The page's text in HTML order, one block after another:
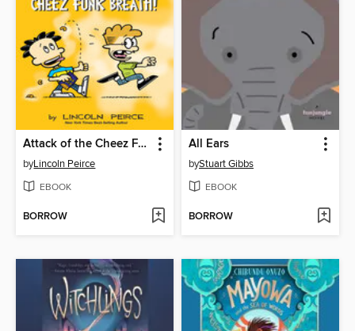
Attack of the Cheez Funk Breath
byLincoln Peirce
EBOOK
BORROW
All Ears
byStuart Gibbs
EBOOK
BORROW